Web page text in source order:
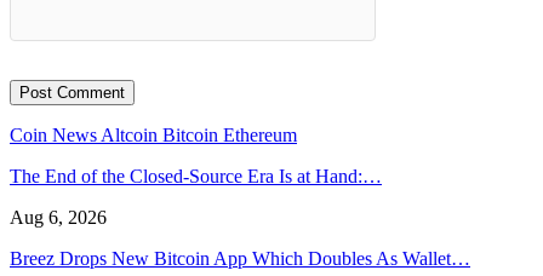
Coin News Altcoin Bitcoin Ethereum
The End of the Closed-Source Era Is at Hand:…
Aug 6, 2026
Breez Drops New Bitcoin App Which Doubles As Wallet…